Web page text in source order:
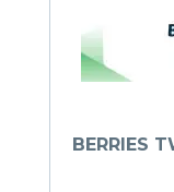
BERRIES